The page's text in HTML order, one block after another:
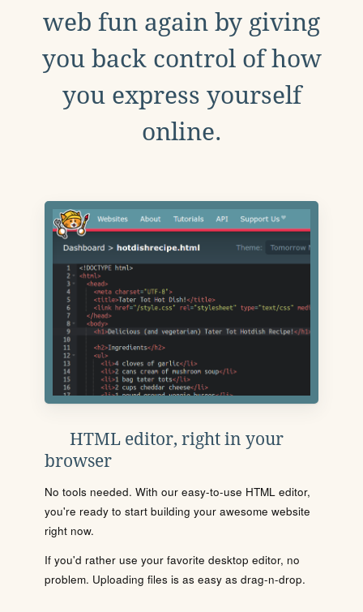
web fun again by giving
you back control of how
you express yourself
online.
HTML editor, right in your
browser
No tools needed. With our easy-to-use HTML editor,
you're ready to start building your awesome website
right now.
If you'd rather use your favorite desktop editor, no
problem. Uploading files is as easy as drag-n-drop.